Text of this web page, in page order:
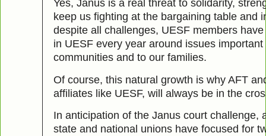
Yes, Janus is a real threat to solidarity,
keep us fighting at the bargaining table and
despite all challenges, UESF members
in UESF every year around issues
communities and to our families.
Of course, this natural growth is why AFT
affiliates like UESF, will always be in the
In anticipation of the Janus court challenge,
state and national unions have focused for